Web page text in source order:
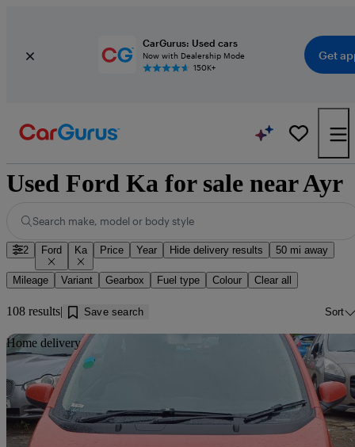
CarGurus: Used cars
Now with Dealership Mode
150K+
Get
Used Ford Ka for sale near Ayr
Search make, model or body style
2 Ford Ka Price Year Hide delivery results 50 mi away
Mileage Variant Gearbox Fuel type Colour Clear all
108 results Save search Sort
Home delivery